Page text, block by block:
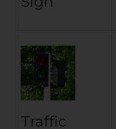
Traffic